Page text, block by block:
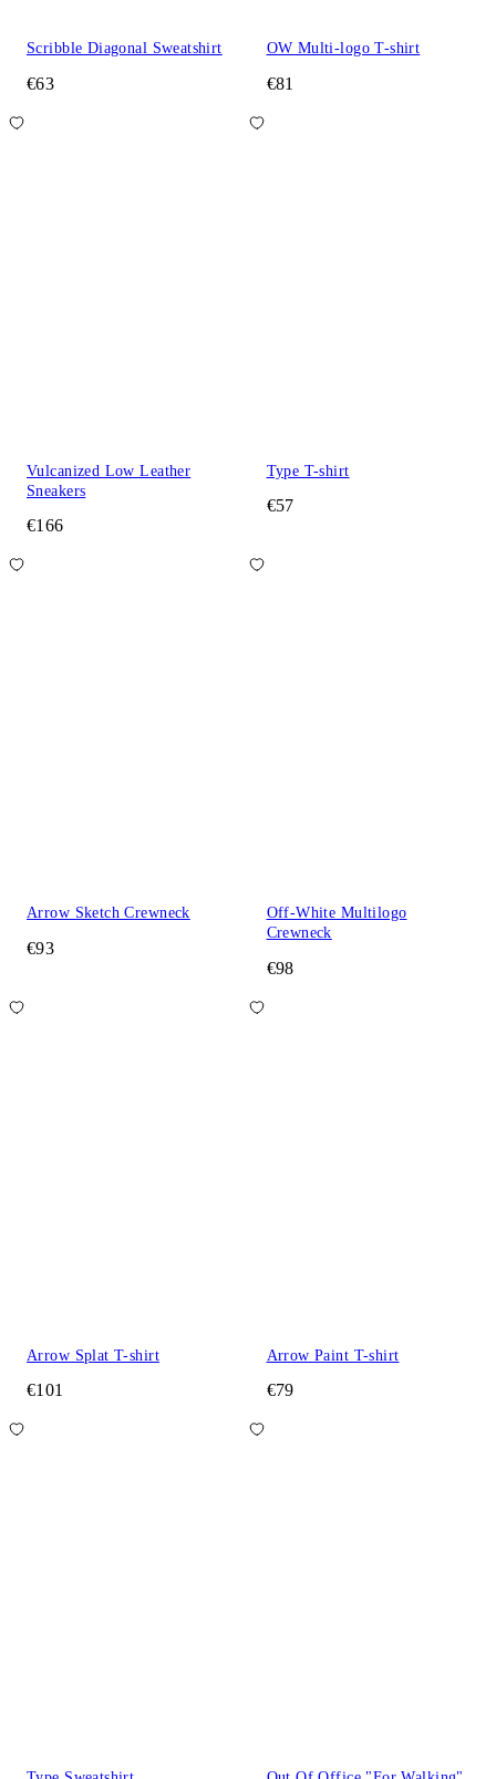
Scribble Diagonal Sweatshirt
€63
OW Multi-logo T-shirt
€81
Vulcanized Low Leather
Sneakers
€166
Type T-shirt
€57
Arrow Sketch Crewneck
€93
Off-White Multilogo
Crewneck
€98
Arrow Splat T-shirt
€101
Arrow Paint T-shirt
€79